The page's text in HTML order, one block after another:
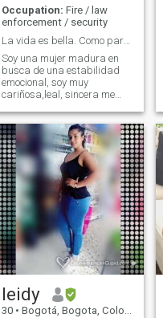
Occupation: Fire / law
enforcement / security
La vida es bella. Como para estar sola .
Soy una mujer madura en
busca de una estabilidad
emocional, soy muy
cariñosa,leal, sincera me
compartir una cena
romántica , si lo que buscas
es una compañera de vida
en las buenas y malas,
alguien con quien terminar el
resto de tu vida escríbeme..
pero si lo que quieres es solo
pasar un rato porfavor no
me escribas yo solo busco
una pareja un cómplice en la
vida para el resto de mi vida
..
leidy
30 • Bogotá, Bogota, Colombia